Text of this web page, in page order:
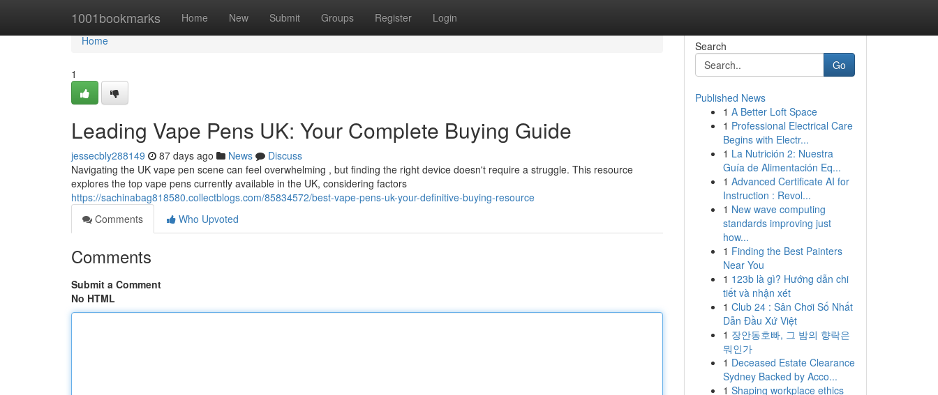
1001bookmarks Home New Submit Groups Register Login
Home
Home
1
Leading Vape Pens UK: Your Complete Buying Guide
jessecbly288149 87 days ago News
Discuss
Navigating the UK vape pen scene can feel overwhelming , but finding the right device doesn't require a struggle. This resource
explores the top vape pens currently available in the UK, considering factors
https://sachinabag818580.collectblogs.com/85834572/best-vape-pens-uk-your-definitive-buying-resource
Comments
Who Upvoted
Comments
Submit a Comment
No HTML
Search
Go
Published News
1 A Better Loft Space
1 Professional Electrical Care
Begins with Electr...
1 La Nutrición 2: Nuestra
Guía de Alimentación Eq...
1 Advanced Certificate AI for
Instruction : Revol...
1 New wave computing
standards improving just
how...
1 Finding the Best Painters
Near You
1 123b là gì? Hướng dẫn chi
tiết và nhận xét
1 Club 24 : Sân Chơi Số Nhất
Dẫn Đầu Xứ Việt
1 장안동호빠, 그 밤의 향락은
뭐인가
1 Deceased Estate Clearance
Sydney Backed by Acco...
1 Shaping workplace ethics